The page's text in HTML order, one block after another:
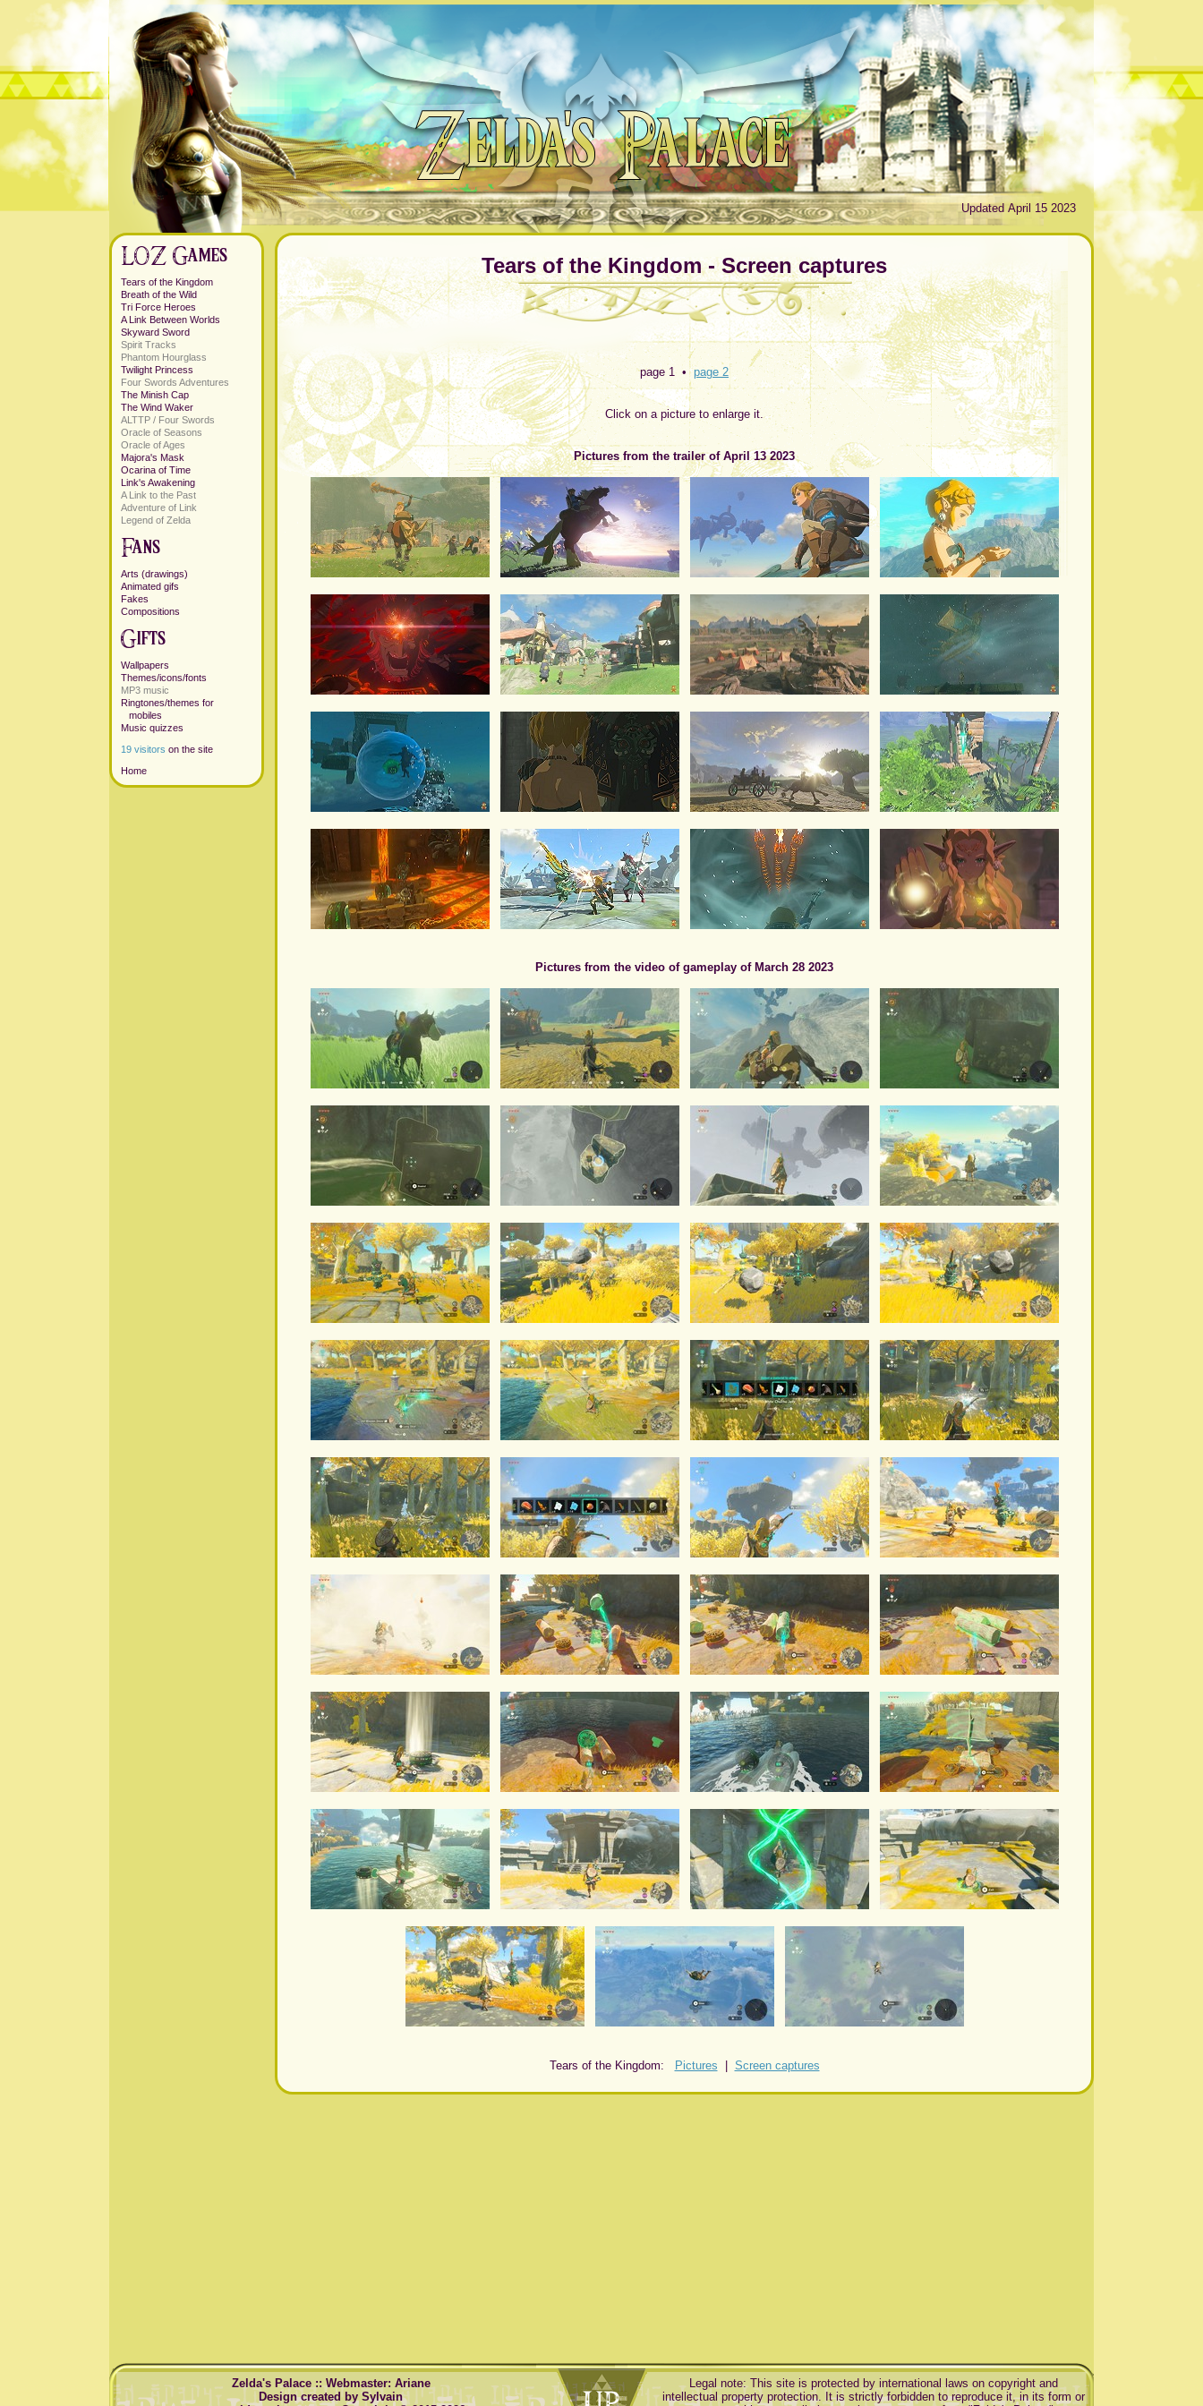
Updated April 15 2023
Tears of the Kingdom
Breath of the Wild
Tri Force Heroes
A Link Between Worlds
Skyward Sword
Spirit Tracks
Phantom Hourglass
Twilight Princess
Four Swords Adventures
The Minish Cap
The Wind Waker
ALTTP / Four Swords
Oracle of Seasons
Oracle of Ages
Majora's Mask
Ocarina of Time
Link's Awakening
A Link to the Past
Adventure of Link
Legend of Zelda
Arts (drawings)
Animated gifs
Fakes
Compositions
Wallpapers
Themes/icons/fonts
MP3 music
Ringtones/themes for
mobiles
Music quizzes
19 visitors on the site
Home
Tears of the Kingdom - Screen captures
page 1 •page 2
Click on a picture to enlarge it.
Pictures from the trailer of April 13 2023
Pictures from the video of gameplay of March 28 2023
Tears of the Kingdom: Pictures Screen captures
Zelda's Palace :: Webmaster: Ariane
Design created by Sylvain
Legal note: This site is protected by international laws on copyright and
intellectual property protection. It is strictly forbidden to reproduce it, in its form or